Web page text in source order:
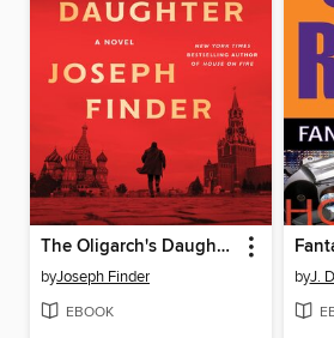
The Oligarch's Daughter
byJoseph Finder
EBOOK
byJ.